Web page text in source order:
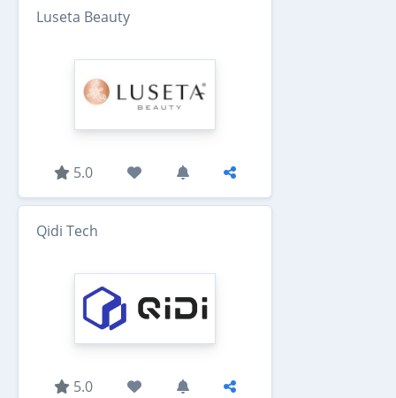
Luseta Beauty
5.0
Qidi Tech
5.0